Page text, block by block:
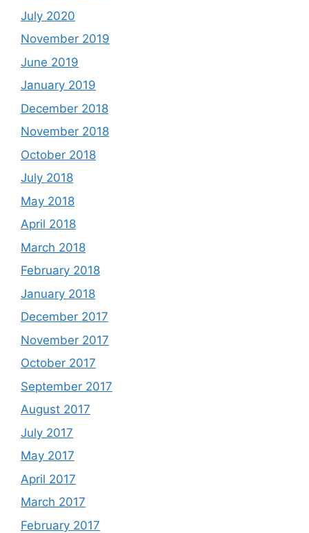
July 2020
November 2019
June 2019
January 2019
December 2018
November 2018
October 2018
July 2018
May 2018
April 2018
March 2018
February 2018
January 2018
December 2017
November 2017
October 2017
September 2017
August 2017
July 2017
May 2017
April 2017
March 2017
February 2017